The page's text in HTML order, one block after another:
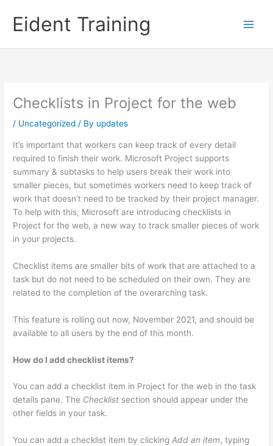
contentEident Training
Checklists in Project for the web
/ Uncategorized / By updates
It’s important that workers can keep track of every detail
required to finish their work. Microsoft Project supports
summary & subtasks to help users break their work into
smaller pieces, but sometimes workers need to keep track of
work that doesn’t need to be tracked by their project manager.
To help with this, Microsoft are introducing checklists in
Project for the web, a new way to track smaller pieces of work
in your projects.
Checklist items are smaller bits of work that are attached to a
task but do not need to be scheduled on their own. They are
related to the completion of the overarching task.
This feature is rolling out now, November 2021, and should be
available to all users by the end of this month.
How do I add checklist items?
You can add a checklist item in Project for the web in the task
details pane. The Checklist section should appear under the
other fields in your task.
You can add a checklist item by clickingAdd an item, typing